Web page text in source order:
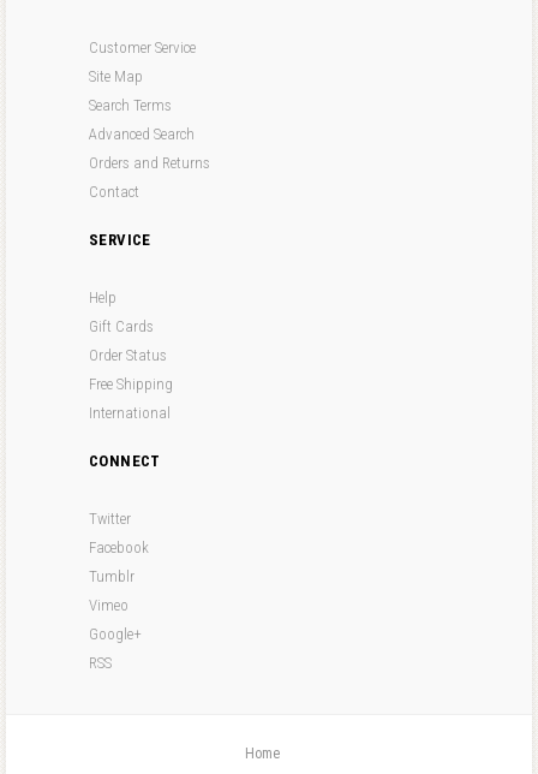
Customer Service
Site Map
Search Terms
Advanced Search
Orders and Returns
Contact
SERVICE
Help
Gift Cards
Order Status
Free Shipping
International
CONNECT
Twitter
Facebook
Tumblr
Vimeo
Google+
RSS
Home